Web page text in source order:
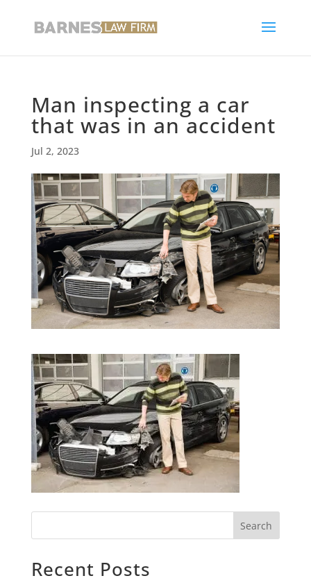
Man inspecting a car
that was in an accident
Jul 2, 2023
Search
Recent Posts